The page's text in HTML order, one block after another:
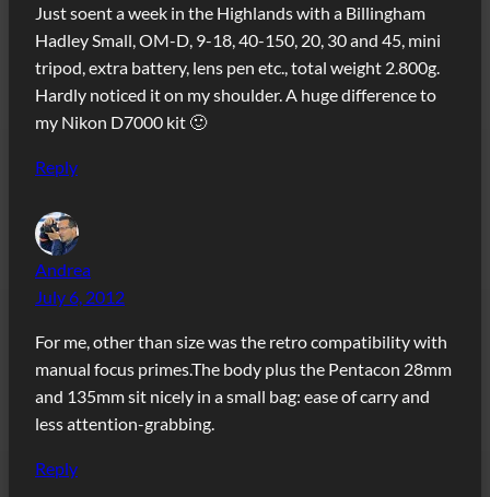
Just soent a week in the Highlands with a Billingham
Hadley Small, OM-D, 9-18, 40-150, 20, 30 and 45, mini
tripod, extra battery, lens pen etc., total weight 2.800g.
Hardly noticed it on my shoulder. A huge difference to
my Nikon D7000 kit 🙂
Reply
Andrea
July 6, 2012
For me, other than size was the retro compatibility with
manual focus primes.The body plus the Pentacon 28mm
and 135mm sit nicely in a small bag: ease of carry and
less attention-grabbing.
Reply